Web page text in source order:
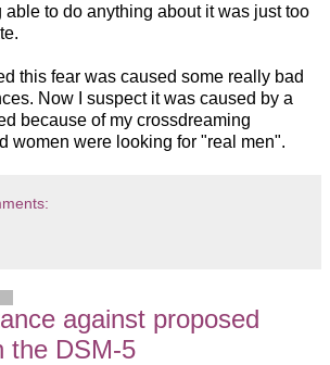
able to do anything about it was just too
this fear was caused some really bad
Now I suspect it was caused by a
because of my crossdreaming
women were looking for "real men".
against proposed
the DSM-5